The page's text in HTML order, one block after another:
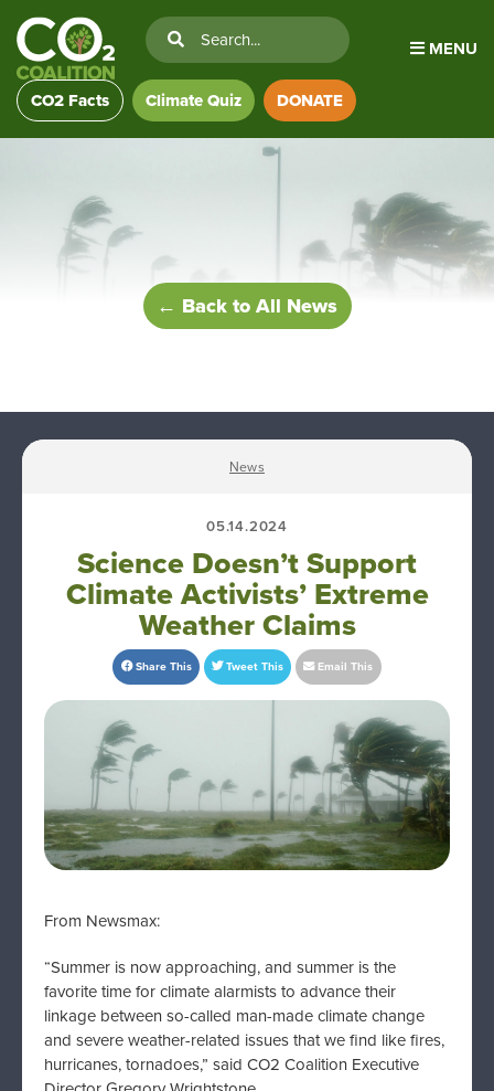
MENU
CO2 Facts Climate Quiz DONATE
← Back to All News
News
05.14.2024
Science Doesn’t Support
Climate Activists’ Extreme
Weather Claims
Share This Tweet This Email This
From Newsmax:
“Summer is now approaching, and summer is the
favorite time for climate alarmists to advance their
linkage between so-called man-made climate change
and severe weather-related issues that we find like fires,
hurricanes, tornadoes,” said CO2 Coalition Executive